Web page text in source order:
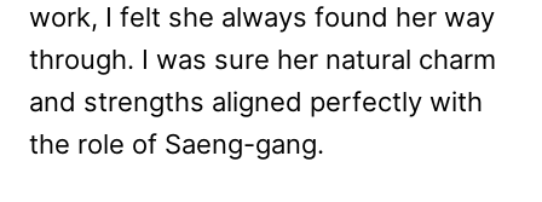
work, I felt she always found her way
through. I was sure her natural charm
and strengths aligned perfectly with
the role of Saeng-gang.